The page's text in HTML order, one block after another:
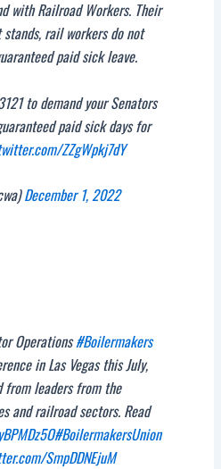
with Railroad Workers. Their
rail workers do not
paid sick leave.
to demand your Senators
paid sick days for
ZZgWpkj7dY
December 1, 2022
Operations#Boilermakers
in Las Vegas this July,
from leaders from the
and railroad sectors. Read
#BoilermakersUnion
SmpDDNEjuM